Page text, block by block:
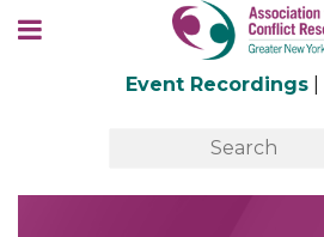
Event Recordings